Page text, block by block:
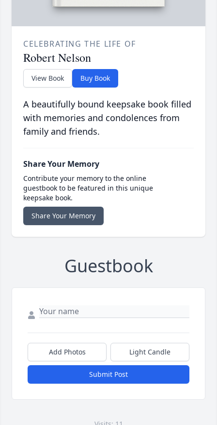
CELEBRATING THE LIFE OF
Robert Nelson
View Book Buy Book
A beautifully bound keepsake book filled
with memories and condolences from
family and friends.
Share Your Memory
Contribute your memory to the online
guestbook to be featured in this unique
keepsake book.
Share Your Memory
Guestbook
Add Photos Light Candle
Submit Post